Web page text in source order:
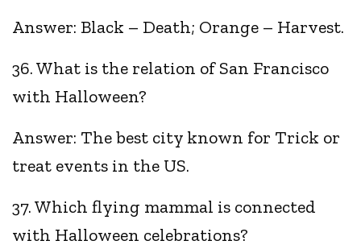
Answer: Black – Death; Orange – Harvest.
36. What is the relation of San Francisco
with Halloween?
Answer: The best city known for Trick or
treat events in the US.
37. Which flying mammal is connected
with Halloween celebrations?